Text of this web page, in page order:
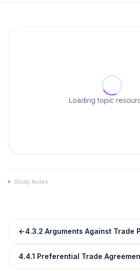
Loading topic
Study Notes
←4.3.2 Arguments Against Trade
4.4.1 Preferential Trade